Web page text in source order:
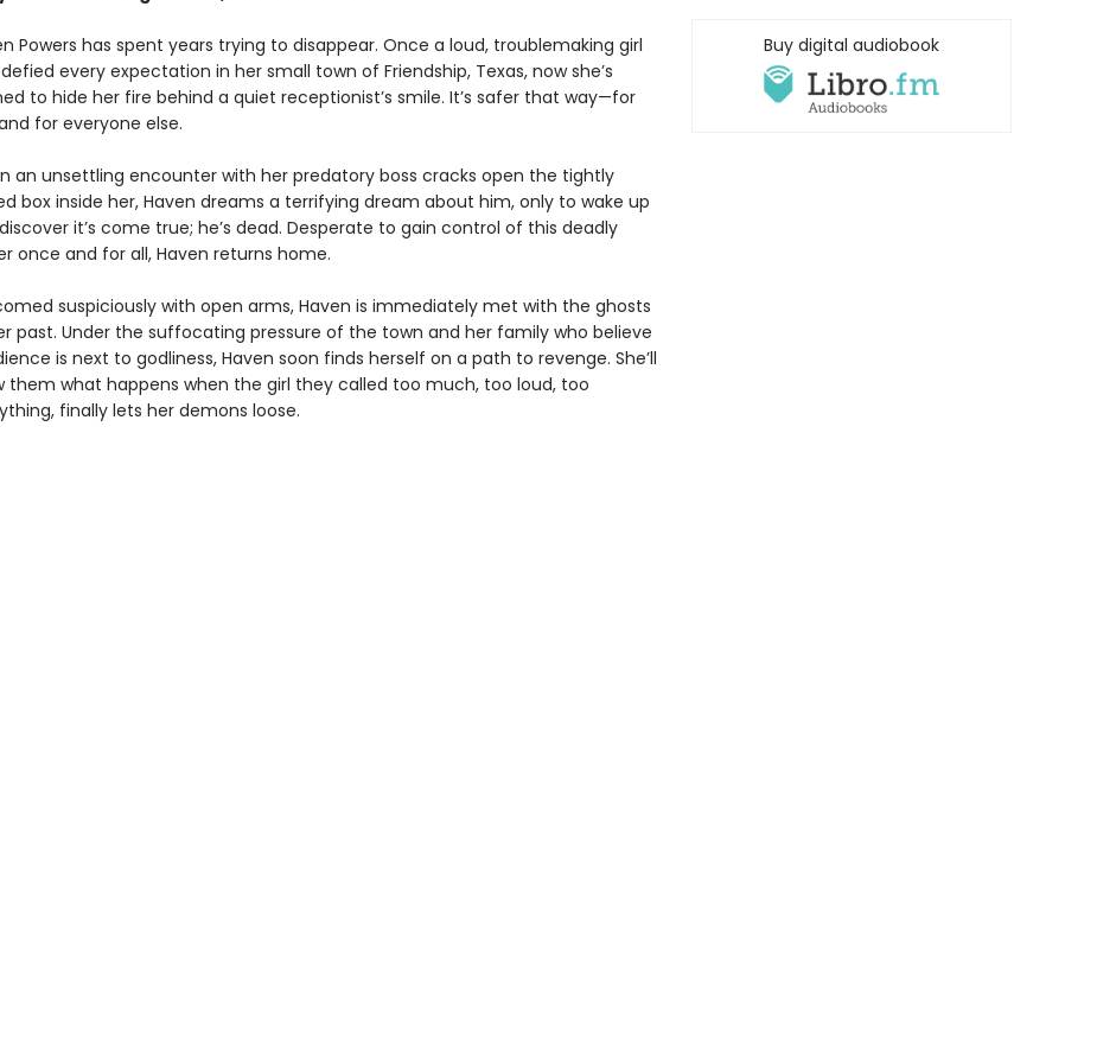
Powers has spent years trying to disappear. Once a loud, troublemaking girl
every expectation in her small town of Friendship, Texas, now she’s
to hide her fire behind a quiet receptionist’s smile. It’s safer that way—for
for everyone else.
an unsettling encounter with her predatory boss cracks open the tightly
box inside her, Haven dreams a terrifying dream about him, only to wake up
it’s come true; he’s dead. Desperate to gain control of this deadly
once and for all, Haven returns home.
suspiciously with open arms, Haven is immediately met with the ghosts
past. Under the suffocating pressure of the town and her family who believe
is next to godliness, Haven soon finds herself on a path to revenge. She’ll
them what happens when the girl they called too much, too loud, too
finally lets her demons loose.
Buy digital audiobook